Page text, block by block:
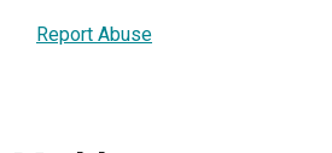
Report Abuse